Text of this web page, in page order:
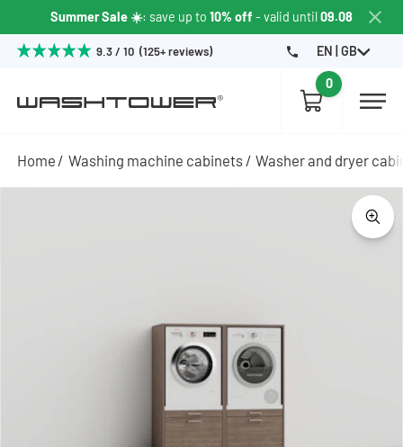
Summer Sale ☀️: save up to 10% off - valid until09.08
9.3 / 10 (125+ reviews) EN | GB
0
Home Washing machine cabinets Washer and dryer